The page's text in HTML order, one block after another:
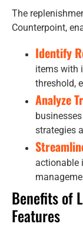
The
Counterpoint,
Identify
items with
threshold,
Analyze
strategies
actionable
Benefits of
Features